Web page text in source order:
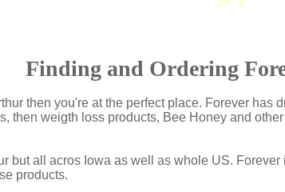
Finding and Ordering
then you're at the perfect place. Forever has
then weigth loss products, Bee Honey and
but all acros Iowa as well as whole US.
products.